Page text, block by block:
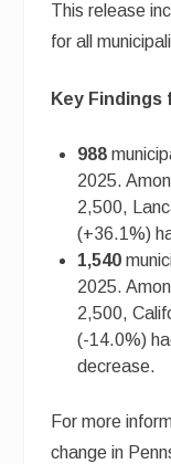
This release
for all
Key
988
2025.
2,500,
(+36.1%)
1,540
2025.
2,500,
(-14.0%)
decrease.
For more
change in